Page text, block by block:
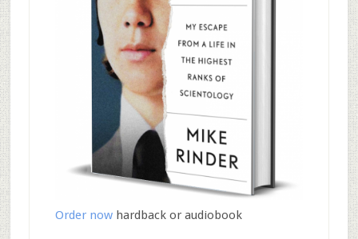
Order nowhardback or audiobook